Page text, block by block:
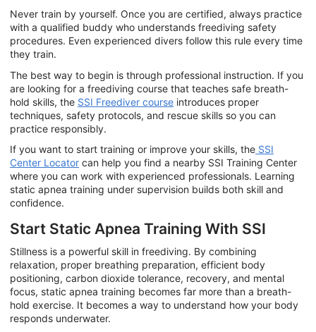
Never train by yourself. Once you are certified, always practice
with a qualified buddy who understands freediving safety
procedures. Even experienced divers follow this rule every time
they train.
The best way to begin is through professional instruction. If you
are looking for a freediving course that teaches safe breath-
hold skills, the SSI Freediver course introduces proper
techniques, safety protocols, and rescue skills so you can
practice responsibly.
If you want to start training or improve your skills, the SSI
Center Locator can help you find a nearby SSI Training Center
where you can work with experienced professionals. Learning
static apnea training under supervision builds both skill and
confidence.
Start Static Apnea Training With SSI
Stillness is a powerful skill in freediving. By combining
relaxation, proper breathing preparation, efficient body
positioning, carbon dioxide tolerance, recovery, and mental
focus, static apnea training becomes far more than a breath-
hold exercise. It becomes a way to understand how your body
responds underwater.